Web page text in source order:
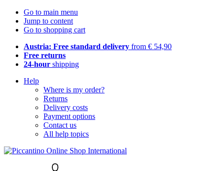
Go to main menu
Jump to content
Go to shopping cart
Austria: Free standard delivery from € 54,90
Free returns
24-hour shipping
Help
Where is my order?
Returns
Delivery costs
Payment options
Contact us
All help topics